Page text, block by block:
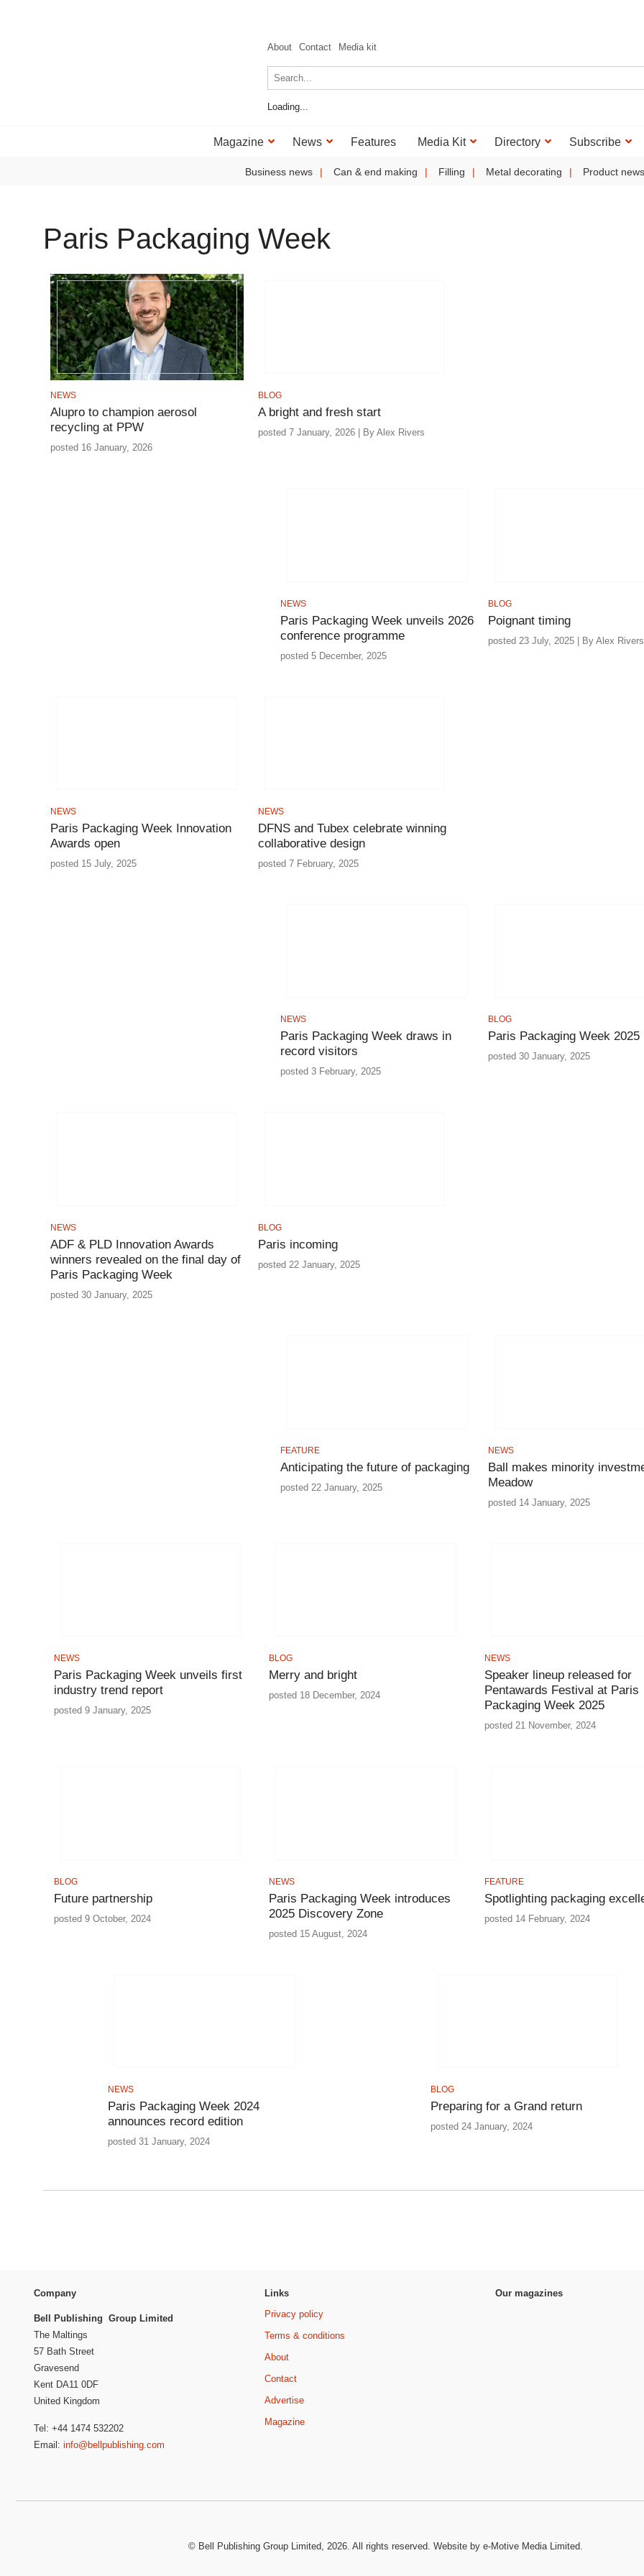
About Contact Media kit
Loading...
Magazine News Features Media Kit Directory Subscribe
Business news Can & end making Filling Metal decorating Product news
Paris Packaging Week
NEWS
Alupro to champion aerosol
recycling at PPW
posted 16 January, 2026
BLOG
A bright and fresh start
posted 7 January, 2026 | By Alex Rivers
NEWS
Paris Packaging Week unveils 2026
conference programme
posted 5 December, 2025
BLOG
Poignant timing
posted 23 July, 2025 | By Alex Rivers
NEWS
Paris Packaging Week Innovation
Awards open
posted 15 July, 2025
NEWS
DFNS and Tubex celebrate winning
collaborative design
posted 7 February, 2025
NEWS
Paris Packaging Week draws in
record visitors
posted 3 February, 2025
BLOG
Paris Packaging Week 2025
posted 30 January, 2025
NEWS
ADF & PLD Innovation Awards
winners revealed on the final day of
Paris Packaging Week
posted 30 January, 2025
BLOG
Paris incoming
posted 22 January, 2025
FEATURE
Anticipating the future of packaging
posted 22 January, 2025
NEWS
Ball makes minority
Meadow
posted 14 January, 2025
NEWS
Paris Packaging Week unveils first
industry trend report
posted 9 January, 2025
BLOG
Merry and bright
posted 18 December, 2024
NEWS
Speaker lineup released for
Pentawards Festival at Paris
Packaging Week 2025
posted 21 November, 2024
BLOG
Future partnership
posted 9 October, 2024
NEWS
Paris Packaging Week introduces
2025 Discovery Zone
posted 15 August, 2024
FEATURE
Spotlighting packaging
posted 14 February, 2024
NEWS
Paris Packaging Week 2024
announces record edition
posted 31 January, 2024
BLOG
Preparing for a Grand return
posted 24 January, 2024
Company
Bell Publishing Group Limited
The Maltings
57 Bath Street
Gravesend
Kent DA11 0DF
United Kingdom
Tel: +44 1474 532202
Email: info@bellpublishing.com
Links
Privacy policy
Terms & conditions
About
Contact
Advertise
Magazine
Our magazines
© Bell Publishing Group Limited , 2026. All rights reserved. Website by e-Motive Media Limited